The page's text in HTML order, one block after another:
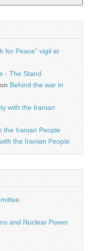
for Peace” vigil at
- The Stand
on Behind the war in
with the Iranian
the Iranian People
the Iranian People
and Nuclear Power